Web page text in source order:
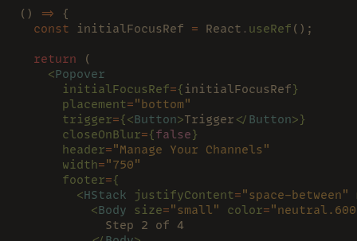
() =>
{
  const
initialFocusRef = React . useRef ();
  return
(
    <
Popover
      initialFocusRef
={initialFocusRef}
      placement
="bottom"
      trigger
={<Button>Trigger </ Button>}
      closeOnBlur
={false}
      header
="Manage Your Channels"
      width
="750"
      footer
={
        <
HStack justifyContent="space-between"
          <
Body size="small" color=
            Step 2 of 4